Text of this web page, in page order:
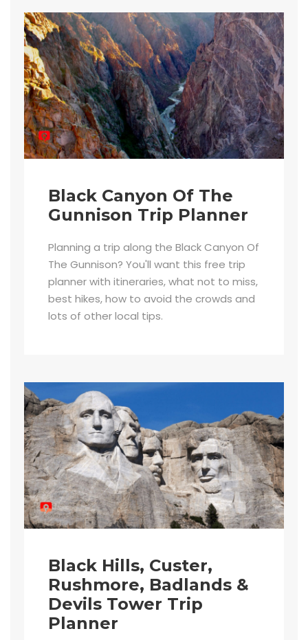
Black Canyon Of The
Gunnison Trip Planner
Planning a trip along the Black Canyon Of
The Gunnison? You'll want this free trip
planner with itineraries, what not to miss,
best hikes, how to avoid the crowds and
lots of other local tips.
Black Hills, Custer,
Rushmore, Badlands &
Devils Tower Trip
Planner